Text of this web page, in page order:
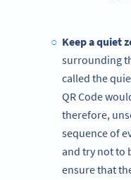
Keep a quiet
surrounding
called the
QR Code
therefore,
sequence of
and try not to
ensure that